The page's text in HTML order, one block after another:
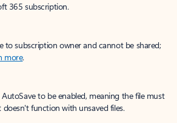
365 subscription.
to subscription owner and cannot be shared;
more.
to be enabled, meaning the file must
doesn't function with unsaved files.